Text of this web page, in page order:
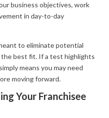
business objectives, work
in day-to-day
to eliminate potential
best fit. If a test highlights
means you may need
moving forward.
Your Franchisee